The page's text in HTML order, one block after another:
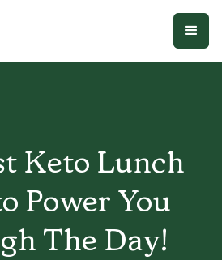
Keto Lunch
Power You
The Day!